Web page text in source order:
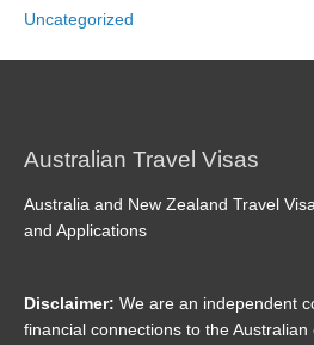
Uncategorized
Australian Travel Visas
Australia and New Zealand Travel
and Applications
Disclaimer: We are an independent
financial connections to the Australian